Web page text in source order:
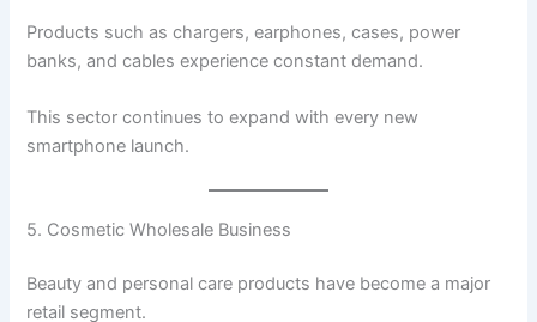
Products such as chargers, earphones, cases, power
banks, and cables experience constant demand.
This sector continues to expand with every new
smartphone launch.
5. Cosmetic Wholesale Business
Beauty and personal care products have become a major
retail segment.